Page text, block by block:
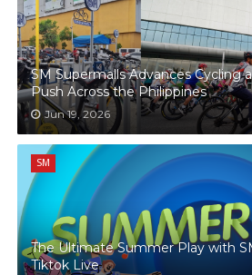
SM Supermalls Advances Cycling
Push Across the Philippines
Jun 19, 2026
SM
The Ultimate Summer Play with
Tiktok Live